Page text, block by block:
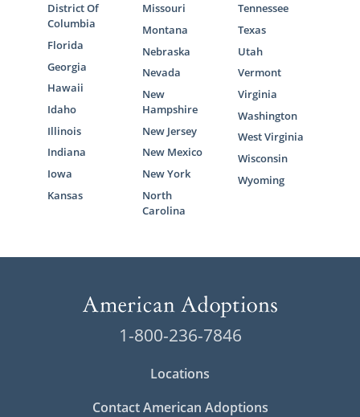
District Of
Columbia
Florida
Georgia
Hawaii
Idaho
Illinois
Indiana
Iowa
Kansas
Missouri
Montana
Nebraska
Nevada
New
Hampshire
New Jersey
New Mexico
New York
North
Carolina
Tennessee
Texas
Utah
Vermont
Virginia
Washington
West Virginia
Wisconsin
Wyoming
1-800-236-7846
Locations
Contact American Adoptions